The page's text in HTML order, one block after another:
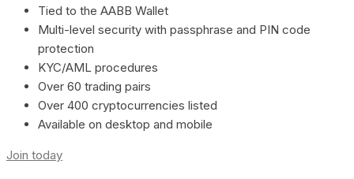
Tied to the AABB Wallet
Multi-level security with passphrase and PIN code
protection
KYC/AML procedures
Over 60 trading pairs
Over 400 cryptocurrencies listed
Available on desktop and mobile
Join today